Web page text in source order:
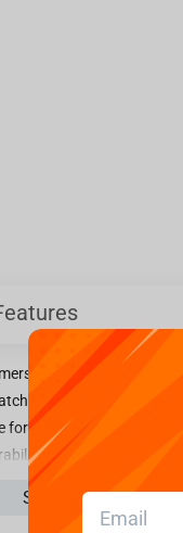
and fans of
these cozy slippers
the game. Made with
The plush interior
is adorned with
both lounging at
See more